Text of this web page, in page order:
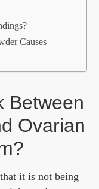
Causes
Between
Ovarian
it is not being